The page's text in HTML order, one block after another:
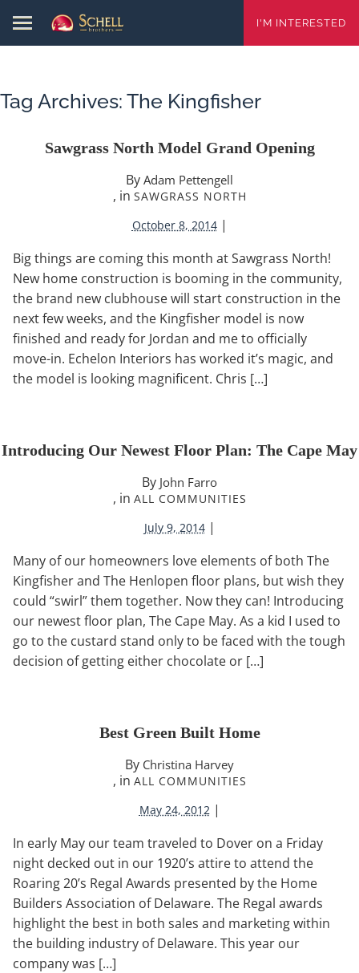
I'M INTERESTED
Tag Archives: The Kingfisher
Sawgrass North Model Grand Opening
By Adam Pettengell
, in SAWGRASS NORTH
October 8, 2014 |
Big things are coming this month at Sawgrass North!
New home construction is booming in the community,
the brand new clubhouse will start construction in the
next few weeks, and the Kingfisher model is now
finished and ready for Jordan and me to officially
move-in. Echelon Interiors has worked it’s magic, and
the model is looking magnificent. Chris […]
Introducing Our Newest Floor Plan: The Cape May
By John Farro
, in ALL COMMUNITIES
July 9, 2014 |
Many of our homeowners love elements of both The
Kingfisher and The Henlopen floor plans, but wish they
could “swirl” them together. Now they can! Introducing
our newest floor plan, The Cape May. As a kid I used to
go to the custard stand only to be faced with the tough
decision of getting either chocolate or […]
Best Green Built Home
By Christina Harvey
, in ALL COMMUNITIES
May 24, 2012 |
In early May our team traveled to Dover on a Friday
night decked out in our 1920’s attire to attend the
Roaring 20’s Regal Awards presented by the Home
Builders Association of Delaware. The Regal awards
highlight the best in both sales and marketing within
the building industry of Delaware. This year our
company was […]